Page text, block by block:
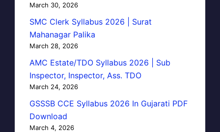
March 30, 2026
SMC Clerk Syllabus 2026 | Surat
Mahanagar Palika
March 28, 2026
AMC Estate/TDO Syllabus 2026 | Sub
Inspector, Inspector, Ass. TDO
March 24, 2026
GSSSB CCE Syllabus 2026 In Gujarati PDF
Download
March 4, 2026